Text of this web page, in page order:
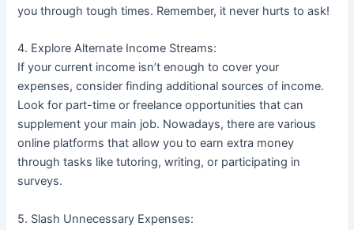
you through tough times. Remember, it never hurts to ask!
4. Explore Alternate Income Streams:
If your current income isn’t enough to cover your
expenses, consider finding additional sources of income.
Look for part-time or freelance opportunities that can
supplement your main job. Nowadays, there are various
online platforms that allow you to earn extra money
through tasks like tutoring, writing, or participating in
surveys.
5. Slash Unnecessary Expenses: